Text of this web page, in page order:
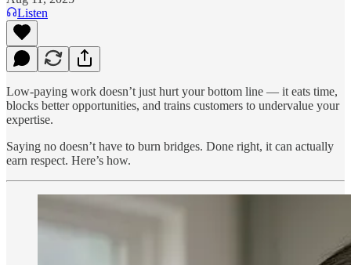
Listen
Low-paying work doesn’t just hurt your bottom line — it eats time,
blocks better opportunities, and trains customers to undervalue your
expertise.
Saying no doesn’t have to burn bridges. Done right, it can actually
earn respect. Here’s how.